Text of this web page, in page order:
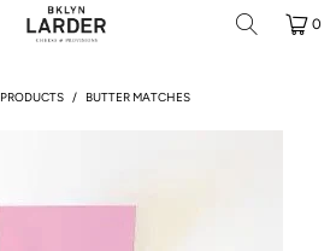
0
PRODUCTS / BUTTER MATCHES